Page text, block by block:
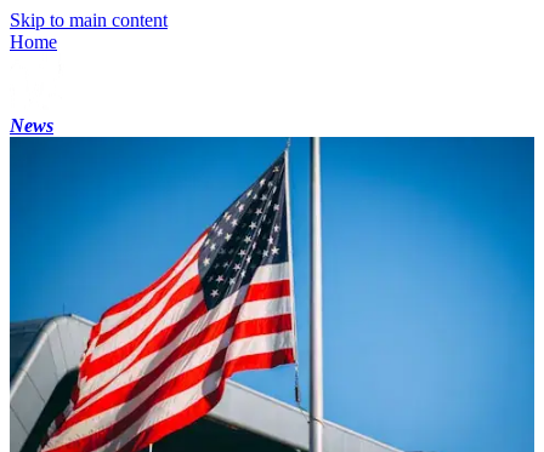
Skip to main content
Home
News